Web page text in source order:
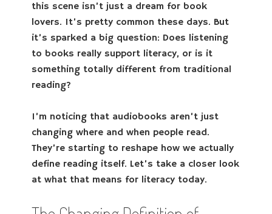
this scene isn’t just a dream for book
lovers. It’s pretty common these days. But
it’s sparked a big question: Does listening
to books really support literacy, or is it
something totally different from traditional
reading?
I’m noticing that audiobooks aren’t just
changing where and when people read.
They’re starting to reshape how we actually
define reading itself. Let’s take a closer look
at what that means for literacy today.